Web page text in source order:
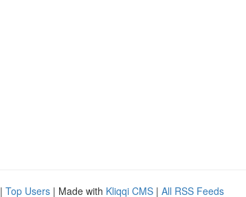
| Top Users | Made with Kliqqi CMS | All RSS Feeds